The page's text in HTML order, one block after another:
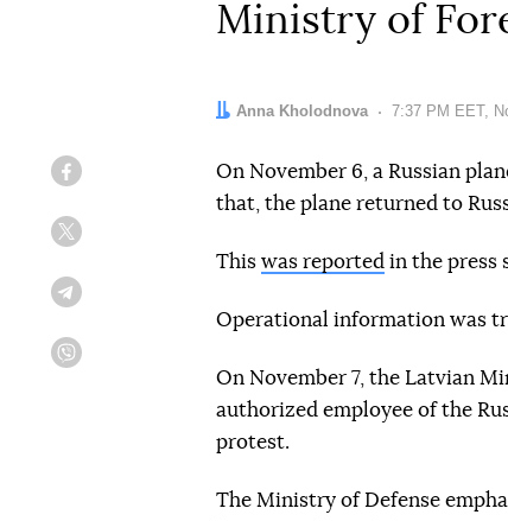
Ministry of
Author:
Anna Kholodnova Date:
7:37 PM EET,
On November 6, a Russian
that, the plane returned to
This was reported in the press
Operational information was
On November 7, the Latvian
authorized employee of the
protest.
The Ministry of Defense